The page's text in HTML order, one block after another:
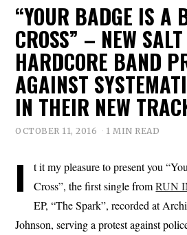
“YOUR BADGE IS A
CROSS” – NEW
HARDCORE BAND
AGAINST
IN THEIR NEW
OCTOBER 11, 2016 1 MIN READ
I
t it my pleasure to present you
Cross”, the first single fromRUN
EP, “The Spark”, recorded at
Johnson, serving a protest against